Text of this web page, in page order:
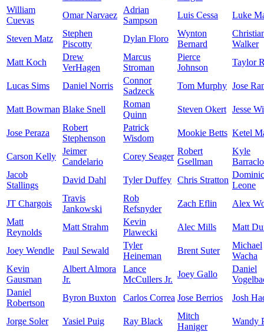
William
Cuevas
Omar Narvaez
Adrian
Sampson
Luis Cessa Luke
Steven Matz
Stephen
Piscotty
Dylan Floro
Wynton
Bernard
Walker
Matt Koch
Drew
VerHagen
Marcus
Stroman
Pierce
Johnson
Taylor
Lucas Sims Daniel Norris
Connor
Sadzeck
Tom Murphy Jose
Matt Bowman Blake Snell
Roman
Quinn
Steven Okert Jesse
Jose Peraza
Robert
Stephenson
Patrick
Wisdom
Mookie Betts Ketel
Carson Kelly
Jeimer
Candelario
Corey Seager
Robert
Gsellman
Kyle
Jacob
Stallings
David Dahl Tyler Duffey Chris Stratton
Dominic
Leone
JT Chargois
Travis
Jankowski
Rob
Refsnyder
Zach Eflin
Alex
Matt
Reynolds
Matt Strahm
Kevin
Plawecki
Alec Mills Matt
Joey Wendle Paul Sewald
Tyler
Heineman
Brent Suter
Michael
Wacha
Kevin
Gausman
Albert Almora
Jr.
Lance
McCullers Jr.
Joey Gallo
Daniel
Daniel
Robertson
Byron Buxton Carlos Correa Jose Berrios Josh
Jorge Soler Yasiel Puig Ray Black
Mitch
Haniger
Wandy